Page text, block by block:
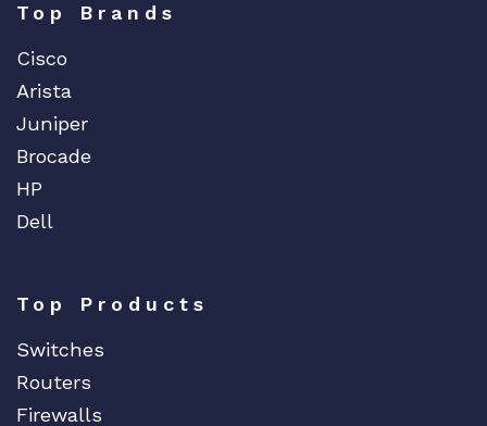
Top Brands
Cisco
Arista
Juniper
Brocade
HP
Dell
Top Products
Switches
Routers
Firewalls